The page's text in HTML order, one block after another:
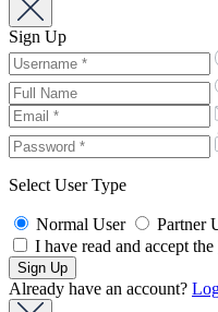
Sign Up
Select User Type
Normal User
Partner
I have read and accept the
Already have an account?